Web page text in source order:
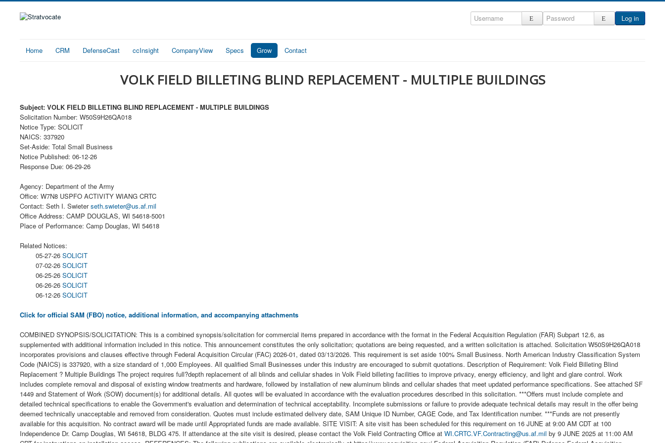
Log in
Home CRM DefenseCast ccInsight CompanyView Specs Grow Contact
VOLK FIELD BILLETING BLIND REPLACEMENT - MULTIPLE BUILDINGS
Subject: VOLK FIELD BILLETING BLIND REPLACEMENT - MULTIPLE BUILDINGS
Solicitation Number: W50S9H26QA018
Notice Type: SOLICIT
NAICS: 337920
Set-Aside: Total Small Business
Notice Published: 06-12-26
Response Due: 06-29-26
Agency: Department of the Army
Office: W7N8 USPFO ACTIVITY WIANG CRTC
Contact: Seth I. Swieterseth.swieter@us.af.mil
Office Address: CAMP DOUGLAS, WI 54618-5001
Place of Performance: Camp Douglas, WI 54618
Related Notices:
05-27-26 SOLICIT
07-02-26 SOLICIT
06-25-26 SOLICIT
06-26-26 SOLICIT
06-12-26 SOLICIT
Click for official SAM (FBO) notice, additional information, and accompanying attachments
COMBINED SYNOPSIS/SOLICITATION: This is a combined synopsis/solicitation for commercial items prepared in accordance with the format in the Federal Acquisition Regulation (FAR) Subpart 12.6, as
supplemented with additional information included in this notice. This announcement constitutes the only solicitation; quotations are being requested, and a written solicitation is attached. Solicitation W50S9H26QA018
incorporates provisions and clauses effective through Federal Acquisition Circular (FAC) 2026-01, dated 03/13/2026. This requirement is set aside 100% Small Business. North American Industry Classification System
Code (NAICS) is 337920, with a size standard of 1,000 Employees. All qualified Small Businesses under this industry are encouraged to submit quotations. Description of Requirement: Volk Field Billeting Blind
Replacement ? Multiple Buildings The project requires full?depth replacement of all blinds and cellular shades in Volk Field billeting facilities to improve privacy, energy efficiency, and light and glare control. Work
includes complete removal and disposal of existing window treatments and hardware, followed by installation of new aluminum blinds and cellular shades that meet updated performance specifications. See attached SF
1449 and Statement of Work (SOW) document(s) for additional details. All quotes will be evaluated in accordance with the evaluation procedures described in this solicitation. ***Offers must include complete and
detailed technical specifications to enable the Government's evaluation and determination of technical acceptability. Incomplete submissions or failure to provide adequate technical details may result in the offer being
deemed technically unacceptable and removed from consideration. Quotes must include estimated delivery date, SAM Unique ID Number, CAGE Code, and Tax Identification number. ***Funds are not presently
available for this acquisition. No contract award will be made until Appropriated funds are made available. SITE VISIT: A site visit has been scheduled for this requirement on 16 JUNE at 9:00 AM CDT at 100
Independence Dr. Camp Douglas, WI 54618, BLDG 475. If attendance at the site visit is desired, please contact the Volk Field Contracting Office at WI.CRTC.VF.Contracting@us.af.mil by 9 JUNE 2025 at 11:00 AM